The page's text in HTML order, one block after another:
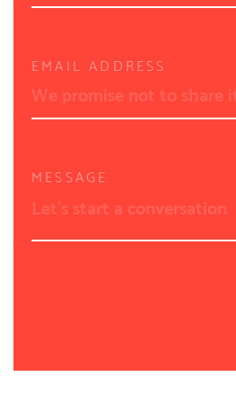
EMAIL ADDRESS
MESSAGE